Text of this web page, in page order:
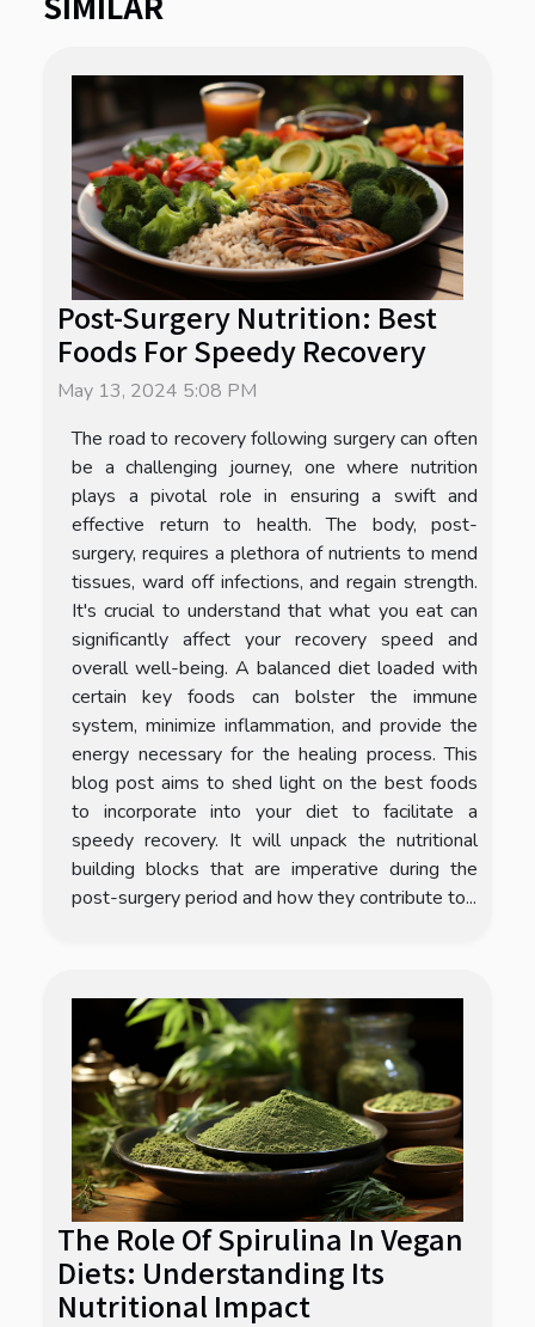
Post-Surgery Nutrition: Best
Foods For Speedy Recovery
May 13, 2024 5:08 PM
The road to recovery following surgery can often
be a challenging journey, one where nutrition
plays a pivotal role in ensuring a swift and
effective return to health. The body, post-
surgery, requires a plethora of nutrients to mend
tissues, ward off infections, and regain strength.
It's crucial to understand that what you eat can
significantly affect your recovery speed and
overall well-being. A balanced diet loaded with
certain key foods can bolster the immune
system, minimize inflammation, and provide the
energy necessary for the healing process. This
blog post aims to shed light on the best foods
to incorporate into your diet to facilitate a
speedy recovery. It will unpack the nutritional
building blocks that are imperative during the
post-surgery period and how they contribute to...
The Role Of Spirulina In Vegan
Diets: Understanding Its
Nutritional Impact